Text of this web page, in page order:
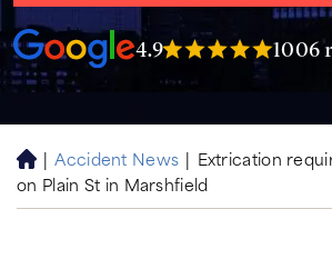
4.9 1006
H
o
m
| Accident News | Extrication
on Plain St in Marshfield